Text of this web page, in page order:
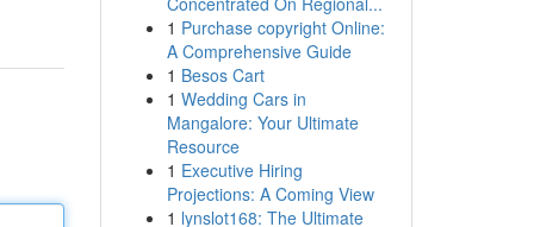
1 Purchase copyright Online:
A Comprehensive Guide
1 Besos Cart
1 Wedding Cars in
Mangalore: Your Ultimate
Resource
1 Executive Hiring
Projections: A Coming View
1 lynslot168: The Ultimate